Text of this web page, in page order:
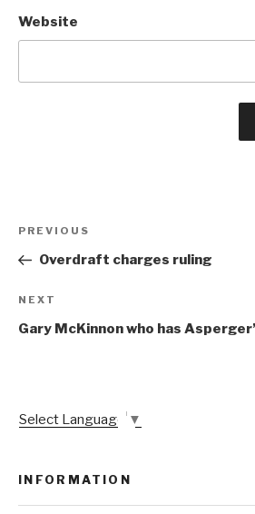
Website
Previous
Post
PREVIOUS
Overdraft charges ruling
Next
Post
NEXT
Gary McKinnon who has
Select Language ▼
INFORMATION